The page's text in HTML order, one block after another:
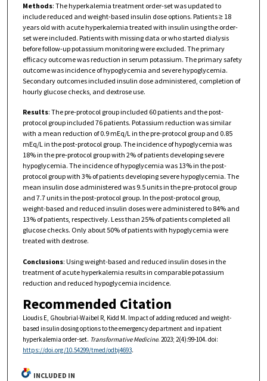
Methods: The hyperkalemia treatment order-set was updated to
include reduced and weight-based insulin dose options. Patients ≥ 18
years old with acute hyperkalemia treated with insulin using the order-
set were included. Patients with missing data or who started dialysis
before follow-up potassium monitoring were excluded. The primary
efficacy outcome was reduction in serum potassium. The primary safety
outcome was incidence of hypoglycemia and severe hypoglycemia.
Secondary outcomes included insulin dose administered, completion of
hourly glucose checks, and dextrose use.
Results: The pre-protocol group included 60 patients and the post-
protocol group included 76 patients. Potassium reduction was similar
with a mean reduction of 0.9 mEq/L in the pre-protocol group and 0.85
mEq/L in the post-protocol group. The incidence of hypoglycemia was
18% in the pre-protocol group with 2% of patients developing severe
hypoglycemia. The incidence of hypoglycemia was 13% in the post-
protocol group with 3% of patients developing severe hypoglycemia. The
mean insulin dose administered was 9.5 units in the pre-protocol group
and 7.7 units in the post-protocol group. In the post-protocol group,
weight-based and reduced insulin doses were administered to 84% and
13% of patients, respectively. Less than 25% of patients completed all
glucose checks. Only about 50% of patients with hypoglycemia were
treated with dextrose.
Conclusions: Using weight-based and reduced insulin doses in the
treatment of acute hyperkalemia results in comparable potassium
reduction and reduced hypoglycemia incidence.
Recommended Citation
Lioudis E, Ghoubrial-Waibel R, Kidd M. Impact of adding reduced and weight-
based insulin dosing options to the emergency department and inpatient
hyperkalemia order-set. Transformative Medicine. 2023; 2(4):99-104. doi:
https://doi.org/10.54299/tmed/odbj4693.
INCLUDED IN